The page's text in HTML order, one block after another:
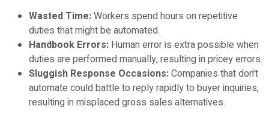
Wasted Time:Workers spend hours on repetitive
duties that might be automated.
Handbook Errors: Human error is extra possible when
duties are performed manually, resulting in pricey errors.
Sluggish Response Occasions:Companies that don’t
automate could battle to reply rapidly to buyer inquiries,
resulting in misplaced gross sales alternatives.